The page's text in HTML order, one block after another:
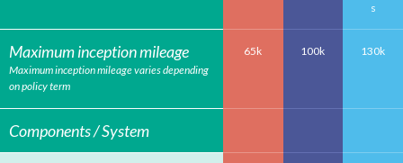
s
Maximum inception mileage
Maximum inception mileage varies depending
on policy term
65k 100k 130k
Components / System